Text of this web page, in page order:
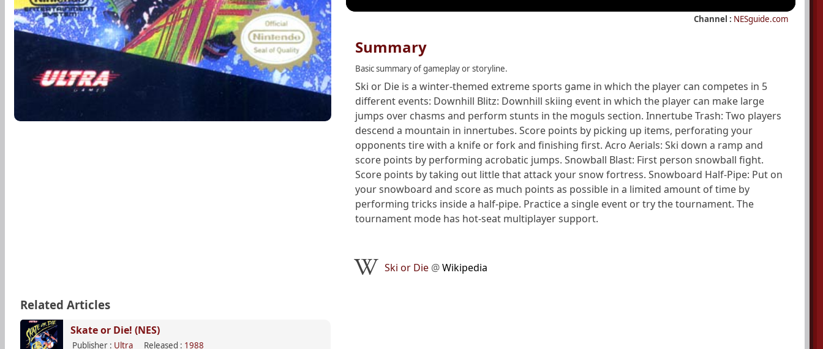
Channel : NESguide.com
Summary
Basic summary of gameplay or storyline.
Ski or Die is a winter-themed extreme sports game in which the player can competes in 5
different events: Downhill Blitz: Downhill skiing event in which the player can make large
jumps over chasms and perform stunts in the moguls section. Innertube Trash: Two players
descend a mountain in innertubes. Score points by picking up items, perforating your
opponents tire with a knife or fork and finishing first. Acro Aerials: Ski down a ramp and
score points by performing acrobatic jumps. Snowball Blast: First person snowball fight.
Score points by taking out little that attack your snow fortress. Snowboard Half-Pipe: Put on
your snowboard and score as much points as possible in a limited amount of time by
performing tricks inside a half-pipe. Practice a single event or try the tournament. The
tournament mode has hot-seat multiplayer support.
Ski or Die @Wikipedia
Related Articles
Skate or Die! (NES)
Publisher : Ultra Released : 1988